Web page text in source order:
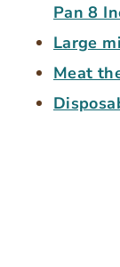
Pan 8
Large
Meat